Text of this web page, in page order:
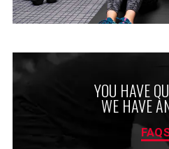
YOU HAVE
WE HAVE